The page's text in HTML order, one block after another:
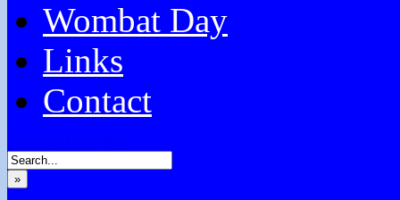
Wombat Day
Links
Contact
»